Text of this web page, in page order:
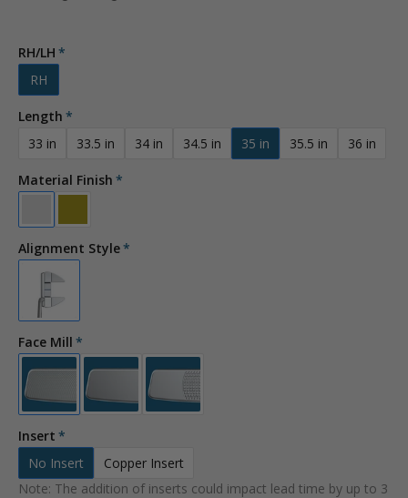
RH/LH
RH
Length
33 in
33.5 in 34 in 34.5 in 35 in 35.5 in 36 in
Material Finish
Alignment Style
Face Mill
Insert
No Insert
Copper Insert
Note: The addition of inserts could impact lead time by up to 3